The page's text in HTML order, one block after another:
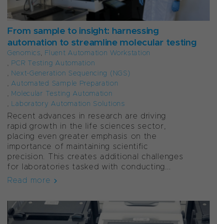
From sample to insight: harnessing
automation to streamline molecular testing
Genomics, Fluent Automation Workstation
, PCR Testing Automation
, Next-Generation Sequencing (NGS)
,Automated Sample Preparation
, Molecular Testing Automation
, Laboratory Automation Solutions
Recent advances in research are driving
rapid growth in the life sciences sector,
placing even greater emphasis on the
importance of maintaining scientific
precision. This creates additional challenges
for laboratories tasked with conducting...
Read more